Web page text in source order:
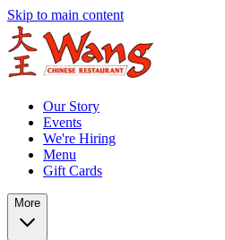
Skip to main content
Our Story
Events
We're Hiring
Menu
Gift Cards
More